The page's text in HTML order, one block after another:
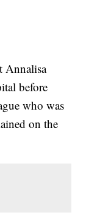
Annalisa
before
who was
on the